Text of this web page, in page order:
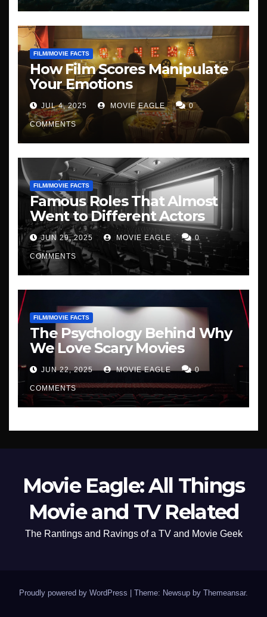
FILM/MOVIE FACTS
How Film Scores Manipulate
Your Emotions
JUL 4, 2025 MOVIE EAGLE 0
COMMENTS
FILM/MOVIE FACTS
Famous Roles That Almost
Went to Different Actors
JUN 29, 2025 MOVIE EAGLE 0
COMMENTS
FILM/MOVIE FACTS
The Psychology Behind Why
We Love Scary Movies
JUN 22, 2025 MOVIE EAGLE 0
COMMENTS
Movie Eagle: All Things
Movie and TV Related
The Rantings and Ravings of a TV and Movie Geek
Proudly powered by WordPress Theme: Newsup by Themeansar.